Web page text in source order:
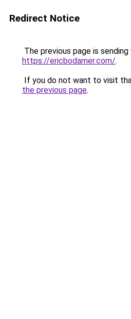
Redirect Notice
The previous page is
https://ericbodamer.com/.
If you do not want to visit
the previous page.